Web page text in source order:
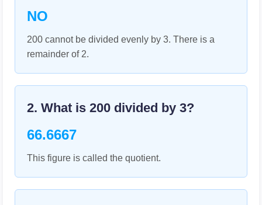
NO
200 cannot be divided evenly by 3. There is a
remainder of 2.
2. What is 200 divided by 3?
66.6667
This figure is called the quotient.